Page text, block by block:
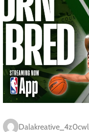
Dalakreative_4z0cwl